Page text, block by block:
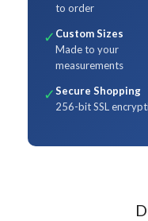
to order
✓ Custom Sizes
Made to your
measurements
✓Secure Shopping
256-bit SSL